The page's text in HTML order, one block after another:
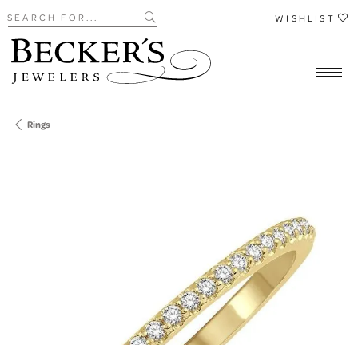
Search for... WISHLIST
Rings